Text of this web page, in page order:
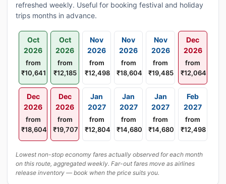
refreshed weekly. Useful for booking festival and holiday
trips months in advance.
Oct
2026
from
₹10,641
Oct
2026
from
₹12,185
Nov
2026
from
₹12,498
Nov
2026
from
₹18,604
Nov
2026
from
₹19,485
Dec
2026
from
₹12,064
Dec
2026
from
₹18,604
Dec
2026
from
₹19,707
Jan
2027
from
₹12,804
Jan
2027
from
₹14,680
Jan
2027
from
₹14,680
Feb
2027
from
₹12,498
Lowest non-stop economy fares actually observed for each month
on this route, aggregated weekly. Far-out fares move as airlines
release inventory — book when the price suits you.